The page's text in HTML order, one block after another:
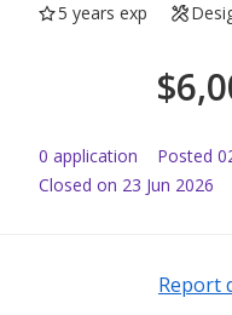
5 years exp
$
0 application Posted
Closed on 23 Jun 2026
Report